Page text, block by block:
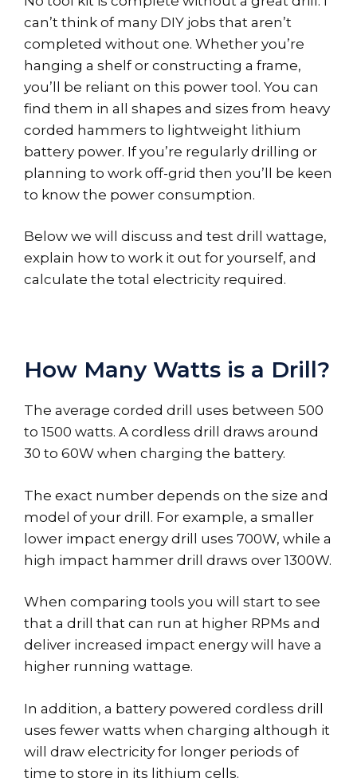
can’t think of many DIY jobs that aren’t
completed without one. Whether you’re
hanging a shelf or constructing a frame,
you’ll be reliant on this power tool. You can
find them in all shapes and sizes from heavy
corded hammers to lightweight lithium
battery power. If you’re regularly drilling or
planning to work off-grid then you’ll be keen
to know the power consumption.
Below we will discuss and test drill wattage,
explain how to work it out for yourself, and
calculate the total electricity required.
How Many Watts is a Drill?
The average corded drill uses between 500
to 1500 watts. A cordless drill draws around
30 to 60W when charging the battery.
The exact number depends on the size and
model of your drill. For example, a smaller
lower impact energy drill uses 700W, while a
high impact hammer drill draws over 1300W.
When comparing tools you will start to see
that a drill that can run at higher RPMs and
deliver increased impact energy will have a
higher running wattage.
In addition, a battery powered cordless drill
uses fewer watts when charging although it
will draw electricity for longer periods of
time to store in its lithium cells.